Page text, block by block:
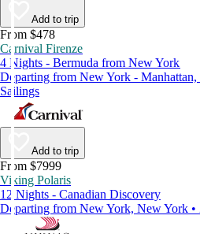
Add to trip
From $478
Carnival Firenze
4 Nights - Bermuda from New York
Departing from New York -
Sailings
Add to trip
From $7999
Viking Polaris
12 Nights - Canadian Discovery
Departing from New York, New York •